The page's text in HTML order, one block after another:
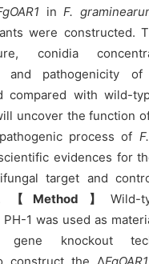
inF.
were constructed.
conidia
and pathogenicity
compared with wild-
uncover the function
process of
evidences for
target and
【Method】
PH-1 was used as
gene knockout